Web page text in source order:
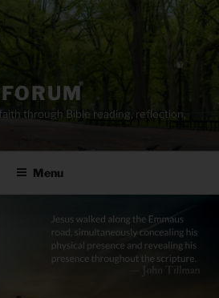
through Bible reading, reflection,
Menu